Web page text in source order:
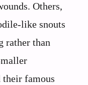
Others,
like snouts
rather than
their famous